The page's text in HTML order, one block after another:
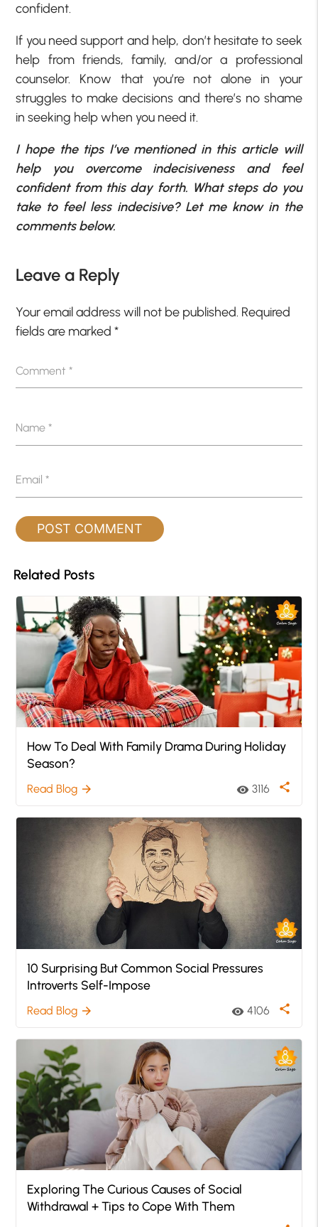
confident.
If you need support and help, don’t hesitate to seek
help from friends, family, and/or a professional
counselor. Know that you’re not alone in your
struggles to make decisions and there’s no shame
in seeking help when you need it.
I hope the tips I’ve mentioned in this article will
help you overcome indecisiveness and feel
confident from this day forth. What steps do you
take to feel less indecisive? Let me know in the
comments below.
Leave a Reply
Your email address will not be published. Required
fields are marked*
Comment*
Name*
Email*
Related Posts
How To Deal With Family Drama During Holiday
Season?
Read Blog arrow_forward visibility 3116 share
10 Surprising But Common Social Pressures
Introverts Self-Impose
Read Blog arrow_forward visibility 4106 share
Exploring The Curious Causes of Social
Withdrawal + Tips to Cope With Them